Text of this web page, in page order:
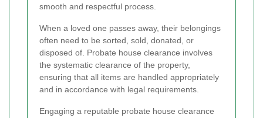
smooth and respectful process.
When a loved one passes away, their belongings
often need to be sorted, sold, donated, or
disposed of. Probate house clearance involves
the systematic clearance of the property,
ensuring that all items are handled appropriately
and in accordance with legal requirements.
Engaging a reputable probate house clearance